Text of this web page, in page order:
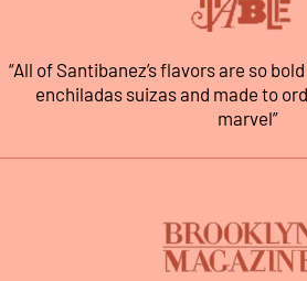
“All of Santibanez’s flavors are so
enchiladas suizas and made to
marvel”